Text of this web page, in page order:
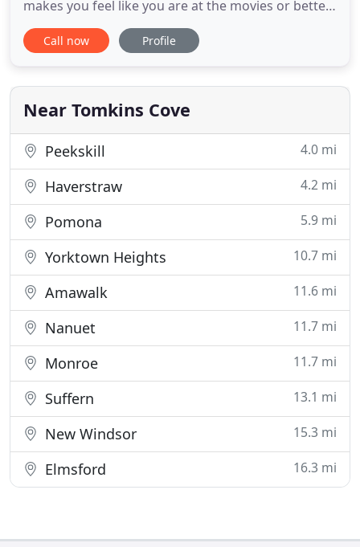
makes you feel like you are at the movies or better
yet. in the movies! CCTV Systems From Custom
Designed Surveillance Systems to Do It Yourself'
right products to meet your needs. Security
Cameras come in many
Call now Profile
Near Tomkins Cove
Peekskill 4.0 mi
Haverstraw 4.2 mi
Pomona 5.9 mi
Yorktown Heights 10.7 mi
Amawalk 11.6 mi
Nanuet 11.7 mi
Monroe 11.7 mi
Suffern 13.1 mi
New Windsor 15.3 mi
Elmsford 16.3 mi